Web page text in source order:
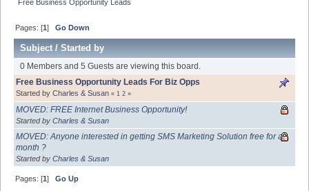
Free Business Opportunity Leads
Pages: [1]Go Down
Subject/Started by
0 Members and 5 Guests are viewing this board.
Free Business Opportunity Leads For Biz Opps
Started by Charles & Susan « 1 2 »
MOVED: FREE Internet Business Opportunity!
Started by Charles & Susan
MOVED: Anyone interested in getting SMS Marketing Solution free for a
month ?
Started by Charles & Susan
Pages: [1]Go Up